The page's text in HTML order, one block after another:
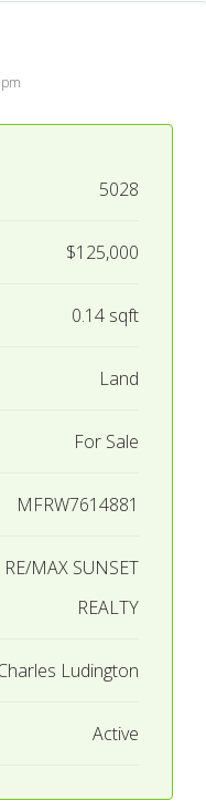
5028
$125,000
0.14 sqft
Land
For Sale
MFRW7614881
RE/MAX SUNSET
REALTY
Ludington
Active